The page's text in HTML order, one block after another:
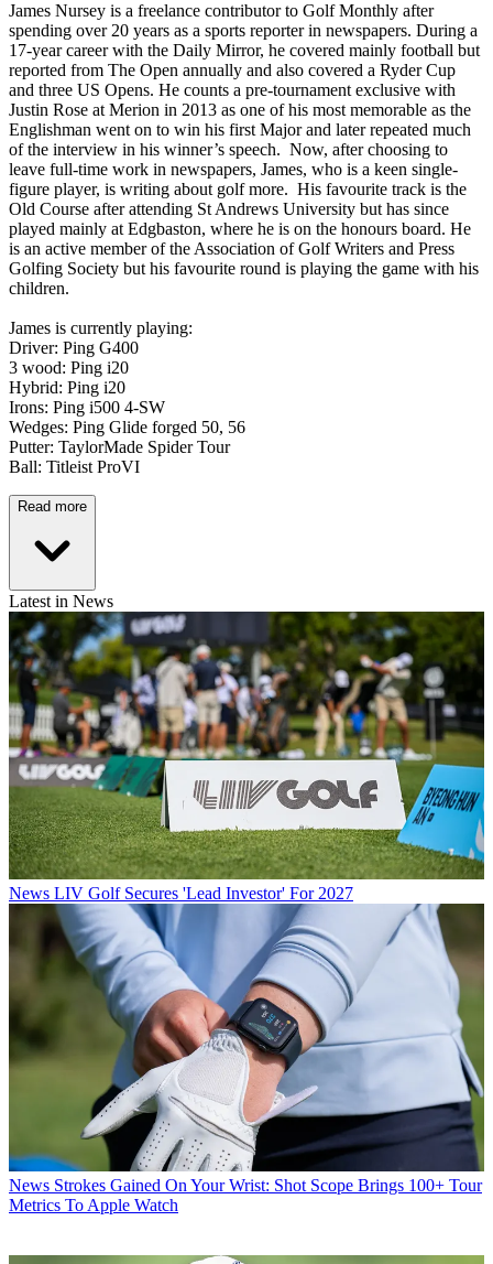
James Nursey is a freelance contributor to Golf Monthly after
spending over 20 years as a sports reporter in newspapers. During a
17-year career with the Daily Mirror, he covered mainly football but
reported from The Open annually and also covered a Ryder Cup
and three US Opens. He counts a pre-tournament exclusive with
Justin Rose at Merion in 2013 as one of his most memorable as the
Englishman went on to win his first Major and later repeated much
of the interview in his winner’s speech. Now, after choosing to
leave full-time work in newspapers, James, who is a keen single-
figure player, is writing about golf more. His favourite track is the
Old Course after attending St Andrews University but has since
played mainly at Edgbaston, where he is on the honours board. He
is an active member of the Association of Golf Writers and Press
Golfing Society but his favourite round is playing the game with his
children.
James is currently playing:
Driver: Ping G400
3 wood: Ping i20
Hybrid: Ping i20
Irons: Ping i500 4-SW
Wedges: Ping Glide forged 50, 56
Putter: TaylorMade Spider Tour
Ball: Titleist ProVI
Read more
Latest in News
News LIV Golf Secures 'Lead Investor' For 2027
News Strokes Gained On Your Wrist: Shot Scope Brings 100+ Tour
Metrics To Apple Watch